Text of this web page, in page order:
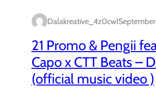
Dalakreative_4z0cwl
21 Promo & Pengii
Capo x CTT Beats –
(official music video )